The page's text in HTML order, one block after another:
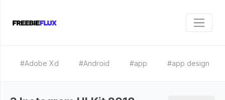
#Adobe Xd #Android #app #app design